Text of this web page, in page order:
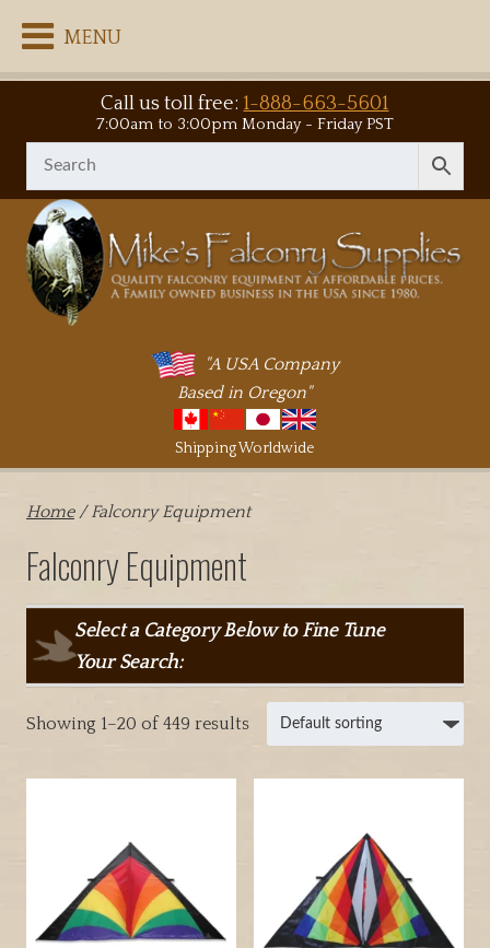
MENU
Call us toll free:1-888-663-5601
7:00am to 3:00pm Monday - Friday PST
"A USA Company
Based in Oregon"
Shipping Worldwide
Home/ Falconry Equipment
Falconry Equipment
Select a Category Below to Fine Tune
Your Search:
Showing 1–20 of 449 results